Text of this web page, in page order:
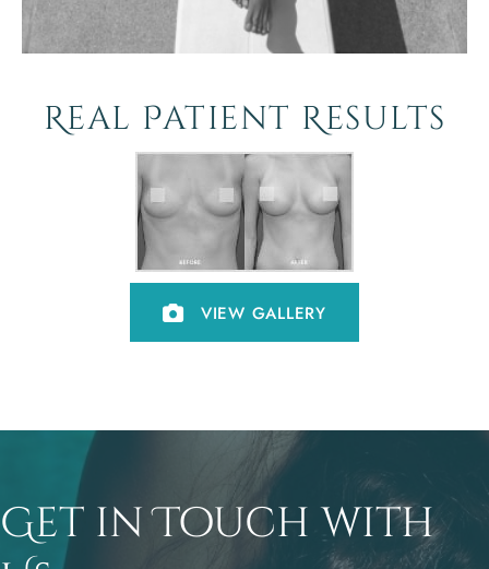
Real Patient Results
VIEW GALLERY
Get in Touch with